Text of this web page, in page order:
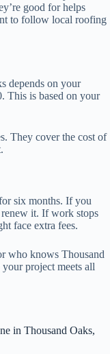
good for helps
to follow local roofing
depends on your
This is based on your
They cover the cost of
six months. If you
renew it. If work stops
face extra fees.
who knows Thousand
project meets all
in Thousand Oaks,